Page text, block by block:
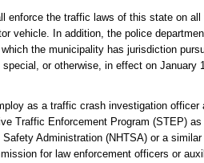
the traffic laws of this state on
vehicle. In addition, the police
the municipality has jurisdiction
or otherwise, in effect on
as a traffic crash investigation
Traffic Enforcement Program (STEP)
Administration (NHTSA) or a
for law enforcement officers or